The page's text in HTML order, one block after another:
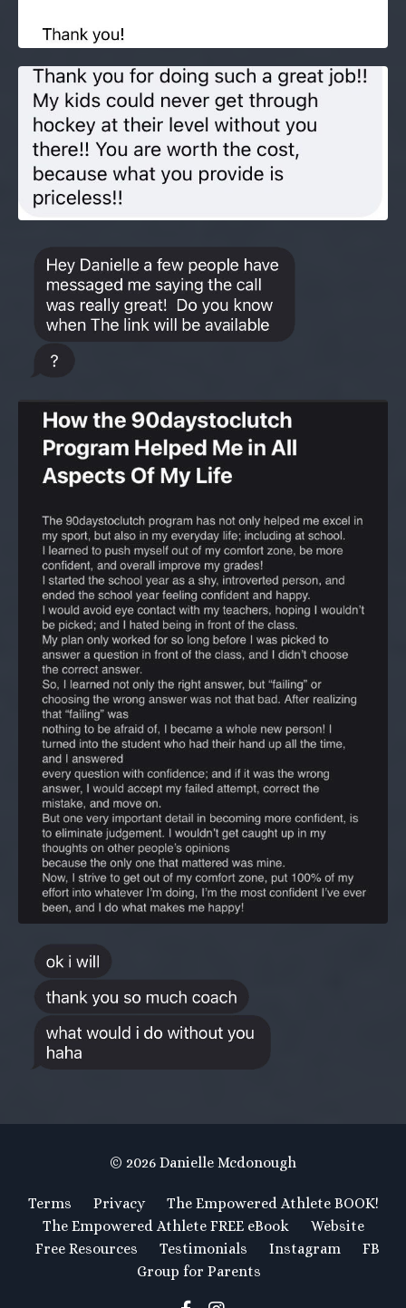
© 2026 Danielle Mcdonough
Terms Privacy
The Empowered Athlete BOOK!
The Empowered Athlete FREE eBook
Website
Free Resources
Testimonials Instagram
FB
Group for Parents